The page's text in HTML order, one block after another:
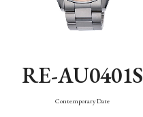
RE-AU0401S
Contemporary Date